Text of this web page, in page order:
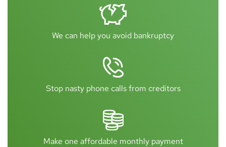
We can help you avoid bankruptcy
Stop nasty phone calls from creditors
Make one affordable monthly payment